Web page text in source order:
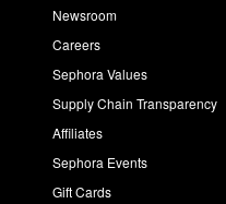
Newsroom
Careers
Sephora Values
Supply Chain Transparency
Affiliates
Sephora Events
Gift Cards